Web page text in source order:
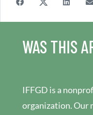
WAS THIS
IFFGD is a
organization. Our